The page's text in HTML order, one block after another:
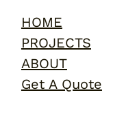
HOME
PROJECTS
ABOUT
Get A Quote